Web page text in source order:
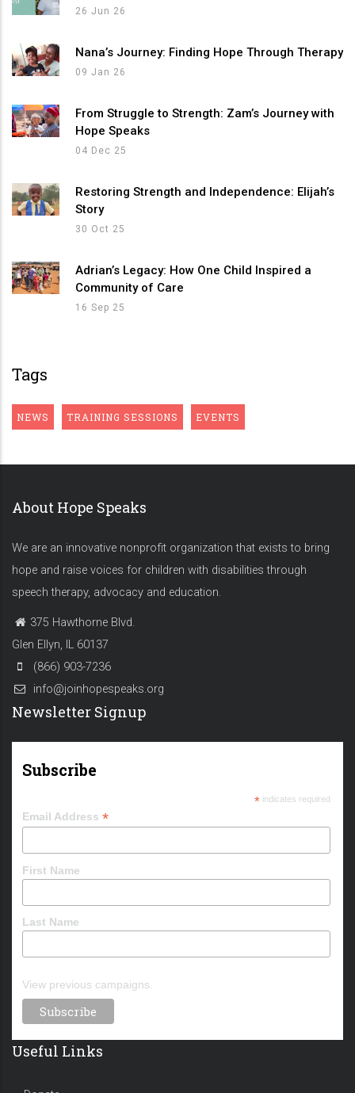
26 Jun 26
Nana’s Journey: Finding Hope Through Therapy
09 Jan 26
From Struggle to Strength: Zam’s Journey with
Hope Speaks
04 Dec 25
Restoring Strength and Independence: Elijah’s
Story
30 Oct 25
Adrian’s Legacy: How One Child Inspired a
Community of Care
16 Sep 25
Tags
NEWS TRAINING SESSIONS EVENTS
About Hope Speaks
We are an innovative nonprofit organization that exists to bring
hope and raise voices for children with disabilities through
speech therapy, advocacy and education.
375 Hawthorne Blvd.
Glen Ellyn, IL 60137
(866) 903-7236
info@joinhopespeaks.org
Newsletter Signup
Subscribe
*indicates required
Email Address *
First Name
Last Name
View previous campaigns.
Useful Links